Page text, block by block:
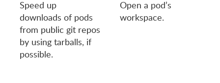
Speed up
downloads of pods
from public git repos
by using tarballs, if
possible.
Open a pod’s
workspace.